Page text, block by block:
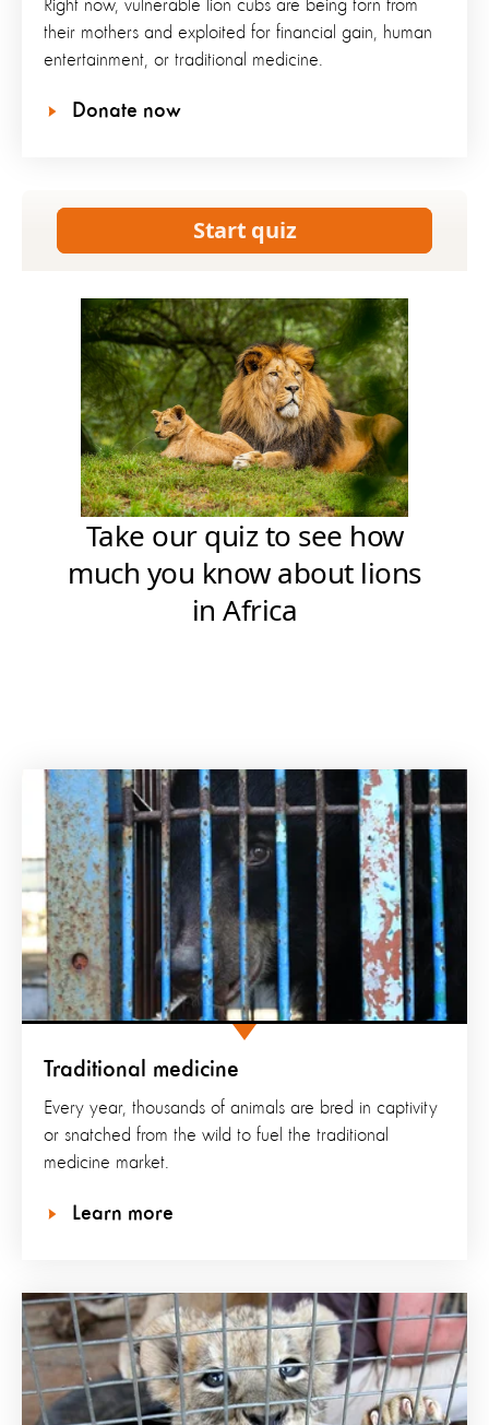
Right now, vulnerable lion cubs are being torn from
their mothers and exploited for financial gain, human
entertainment, or traditional medicine.
Donate now
Traditional medicine
Every year, thousands of animals are bred in captivity
or snatched from the wild to fuel the traditional
medicine market.
Learn more